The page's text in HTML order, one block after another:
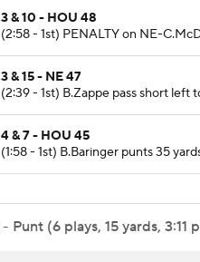
3 & 10 - HOU 48
(2:58 - 1st) PENALTY on NE-
3 & 15 - NE 47
(2:39 - 1st) B.Zappe pass short left
4 & 7 - HOU 45
(1:58 - 1st) B.Baringer punts 35
- Punt (6 plays, 15 yards, 3:11